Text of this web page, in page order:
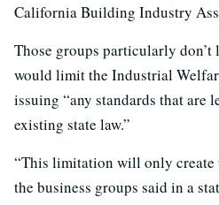
California Building Industry
Those groups particularly
would limit the Industrial
issuing “any standards that are
existing state law.”
“This limitation will only create
the business groups said in a